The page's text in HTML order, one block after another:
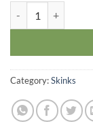
Category:Skinks